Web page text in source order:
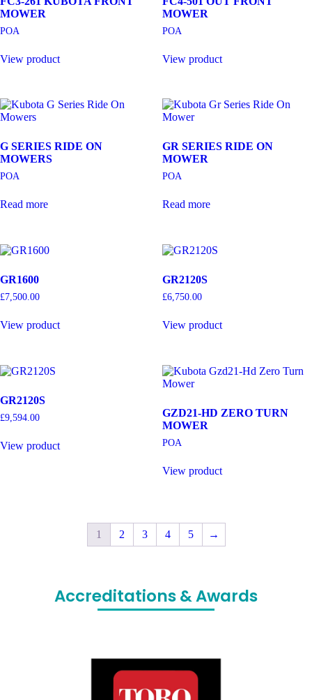
MOWER
POA
View product
MOWER
POA
View product
G SERIES RIDE ON
MOWERS
POA
Read more
GR SERIES RIDE ON
MOWER
POA
Read more
GR1600
£7,500.00
View product
GR2120S
£6,750.00
View product
GR2120S
£9,594.00
View product
GZD21-HD ZERO TURN
MOWER
POA
View product
1 2 3 4 5 →
Accreditations & Awards